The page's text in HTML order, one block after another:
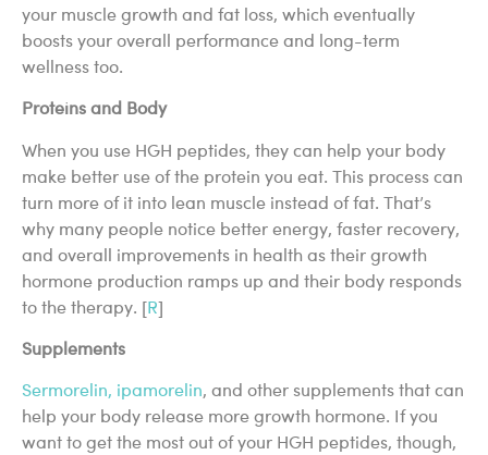
your muscle growth and fat loss, which eventually
boosts your overall performance and long-term
wellness too.
Proteins and Body
When you use HGH peptides, they can help your body
make better use of the protein you eat. This process can
turn more of it into lean muscle instead of fat. That’s
why many people notice better energy, faster recovery,
and overall improvements in health as their growth
hormone production ramps up and their body responds
to the therapy. [R]
Supplements
Sermorelin, ipamorelin, and other supplements that can
help your body release more growth hormone. If you
want to get the most out of your HGH peptides, though,